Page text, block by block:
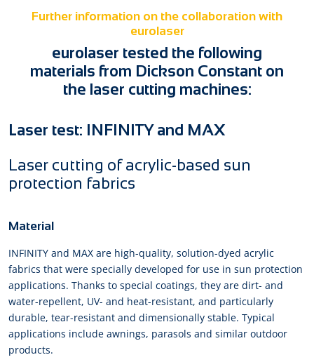
Further information on the collaboration with
eurolaser
eurolaser tested the following
materials from Dickson Constant on
the laser cutting machines:
Laser test: INFINITY and MAX
Laser cutting of acrylic-based sun
protection fabrics
Material
INFINITY and MAX are high-quality, solution-dyed acrylic
fabrics that were specially developed for use in sun protection
applications. Thanks to special coatings, they are dirt- and
water-repellent, UV- and heat-resistant, and particularly
durable, tear-resistant and dimensionally stable. Typical
applications include awnings, parasols and similar outdoor
products.